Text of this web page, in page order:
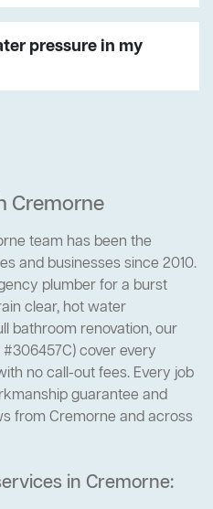
pressure in my
Cremorne
team has been the
and businesses since 2010.
plumber for a burst
clear, hot water
bathroom renovation, our
cover every
no call-out fees. Every job
guarantee and
from Cremorne and across
in Cremorne: